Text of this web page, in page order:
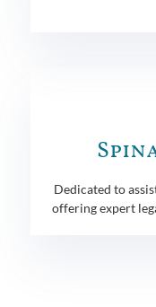
Dedicated to
offering expert